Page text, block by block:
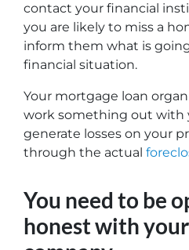
contact your financial
you are likely to miss a
inform them what is
financial situation.
Your mortgage loan
work something out with
generate losses on your
through the actual
You need to be
honest with